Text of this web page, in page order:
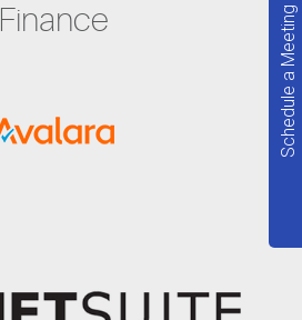
Schedule a Meeting
Finance